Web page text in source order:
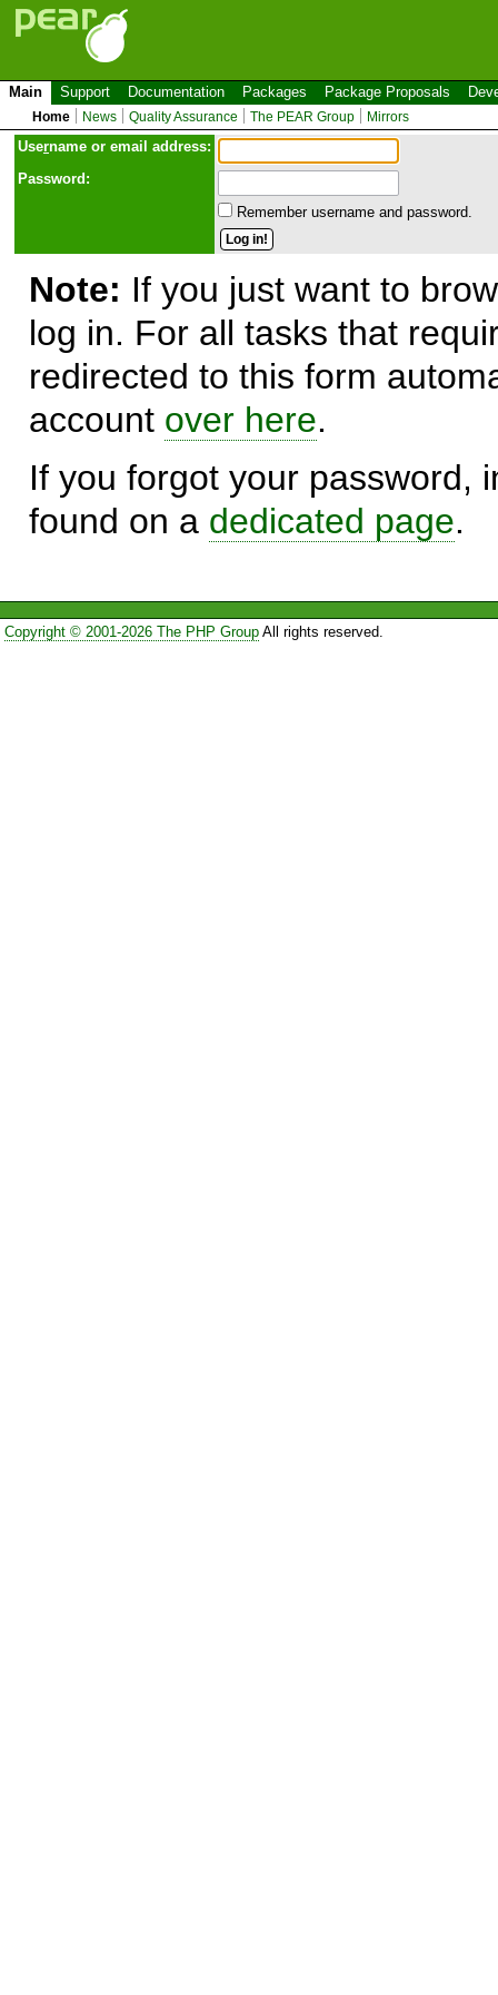
Main Support Documentation Packages Package Proposals
Home News Quality Assurance The PEAR Group Mirrors
Username or email address:
Password:
Remember username and password.
Note: If you just want to
log in. For all tasks that
redirected to this form
account over here.
If you forgot your password,
found on a dedicated page.
Copyright © 2001-2026 The PHP GroupAll rights reserved.